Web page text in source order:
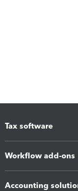
Tax software
Workflow add-ons
Accounting